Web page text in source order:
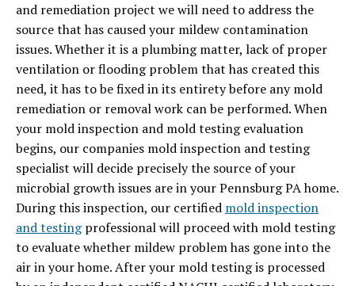
and remediation project we will need to address the
source that has caused your mildew contamination
issues. Whether it is a plumbing matter, lack of proper
ventilation or flooding problem that has created this
need, it has to be fixed in its entirety before any mold
remediation or removal work can be performed. When
your mold inspection and mold testing evaluation
begins, our companies mold inspection and testing
specialist will decide precisely the source of your
microbial growth issues are in your Pennsburg PA home.
During this inspection, our certified mold inspection
and testingprofessional will proceed with mold testing
to evaluate whether mildew problem has gone into the
air in your home. After your mold testing is processed